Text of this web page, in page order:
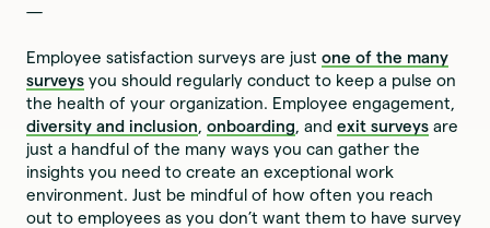
—
Employee satisfaction surveys are justone of the many
surveys you should regularly conduct to keep a pulse on
the health of your organization. Employee engagement,
diversity and inclusion,onboarding, andexit surveys are
just a handful of the many ways you can gather the
insights you need to create an exceptional work
environment. Just be mindful of how often you reach
out to employees as you don’t want them to have survey